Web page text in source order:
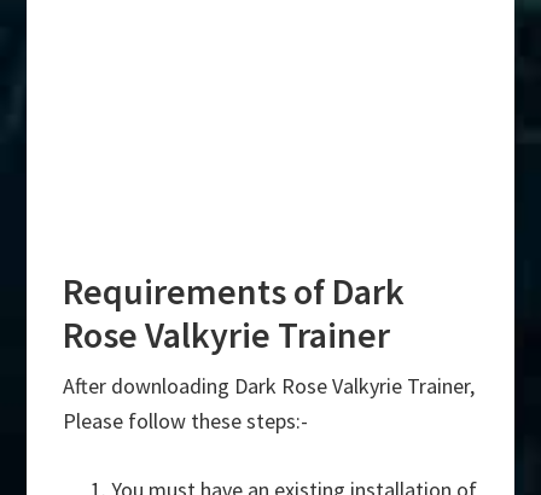
Requirements of Dark
Rose Valkyrie Trainer
After downloading Dark Rose Valkyrie Trainer,
Please follow these steps:-